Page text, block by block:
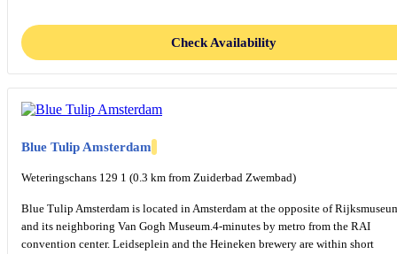
Check Availability
Blue Tulip Amsterdam
Weteringschans 129 1 (0.3 km from Zuiderbad Zwembad)
Blue Tulip Amsterdam is located in Amsterdam at the opposite of
and its neighboring Van Gogh Museum.4-minutes by metro from the RAI
convention center. Leidseplein and the Heineken brewery are within short